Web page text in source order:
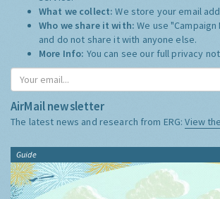
What we collect:We store your email
Who we share it with:We use
and do not share it with anyone else.
More Info: You can see our full privacy
AirMail newsletter
The latest news and research from ERG:View
Guide